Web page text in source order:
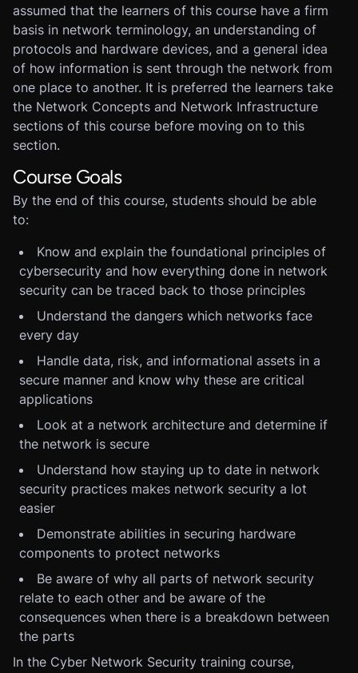
assumed that the learners of this course have a firm
basis in network terminology, an understanding of
protocols and hardware devices, and a general idea
of how information is sent through the network from
one place to another. It is preferred the learners take
the Network Concepts and Network Infrastructure
sections of this course before moving on to this
section.
Course Goals
By the end of this course, students should be able
to:
Know and explain the foundational principles of
cybersecurity and how everything done in network
security can be traced back to those principles
Understand the dangers which networks face
every day
Handle data, risk, and informational assets in a
secure manner and know why these are critical
applications
Look at a network architecture and determine if
the network is secure
Understand how staying up to date in network
security practices makes network security a lot
easier
Demonstrate abilities in securing hardware
components to protect networks
Be aware of why all parts of network security
relate to each other and be aware of the
consequences when there is a breakdown between
the parts
In the Cyber Network Security training course,